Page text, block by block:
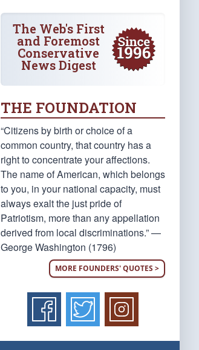
The Web's First
and Foremost
Conservative
News Digest
THE FOUNDATION
“Citizens by birth or choice of a
common country, that country has a
right to concentrate your affections.
The name of American, which belongs
to you, in your national capacity, must
always exalt the just pride of
Patriotism, more than any appellation
derived from local discriminations.” —
George Washington (1796)
MORE FOUNDERS' QUOTES >